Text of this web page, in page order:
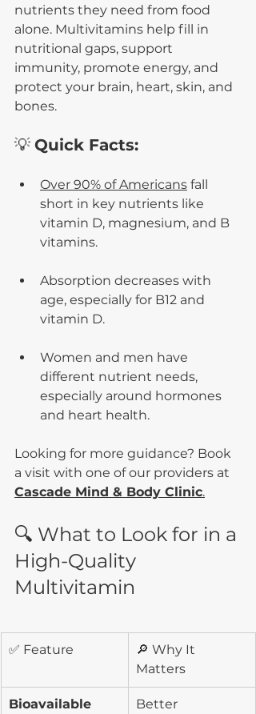
nutrients they need from food
alone. Multivitamins help fill in
nutritional gaps, support
immunity, promote energy, and
protect your brain, heart, skin, and
bones.
💡 Quick Facts:
Over 90% of Americans fall
short in key nutrients like
vitamin D, magnesium, and B
vitamins.
Absorption decreases with
age, especially for B12 and
vitamin D.
Women and men have
different nutrient needs,
especially around hormones
and heart health.
Looking for more guidance? Book
a visit with one of our providers at
Cascade Mind & Body Clinic.
🔍 What to Look for in a
High-Quality
Multivitamin
✅ Feature
🔎 Why It
Matters
Bioavailable
Better